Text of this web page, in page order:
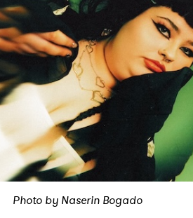
Photo by Naserin Bogado